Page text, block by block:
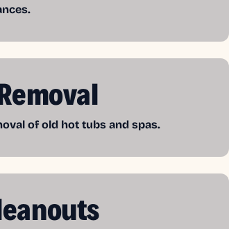
of old hot tubs and spas.